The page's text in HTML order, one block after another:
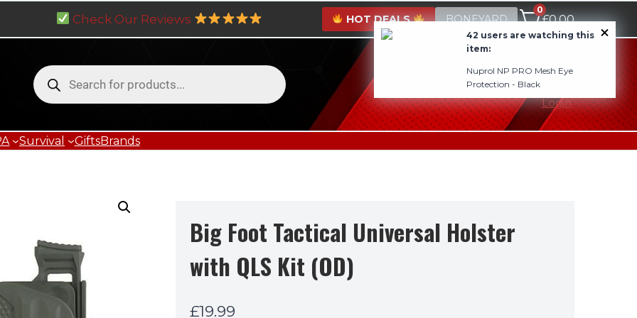
Check Our Reviews HOT DEALS BONEYARD
0
£0.00
Products
search
0800 1337985
Login
Survival GiftsBrands
Big Foot Tactical Universal Holster
with QLS Kit (OD)
£19.99
42 users are watching this
item:
Nuprol NP PRO Mesh Eye
Protection - Black